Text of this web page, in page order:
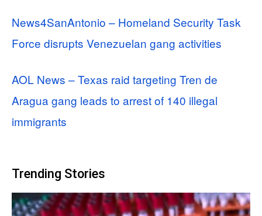
News4SanAntonio – Homeland Security Task
Force disrupts Venezuelan gang activities
AOL News – Texas raid targeting Tren de
Aragua gang leads to arrest of 140 illegal
immigrants
Trending Stories